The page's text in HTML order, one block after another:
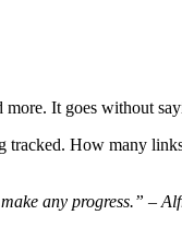
more. It goes without
How many
any progress.” –